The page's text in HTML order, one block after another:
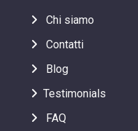
Chi siamo
Contatti
Blog
Testimonials
FAQ